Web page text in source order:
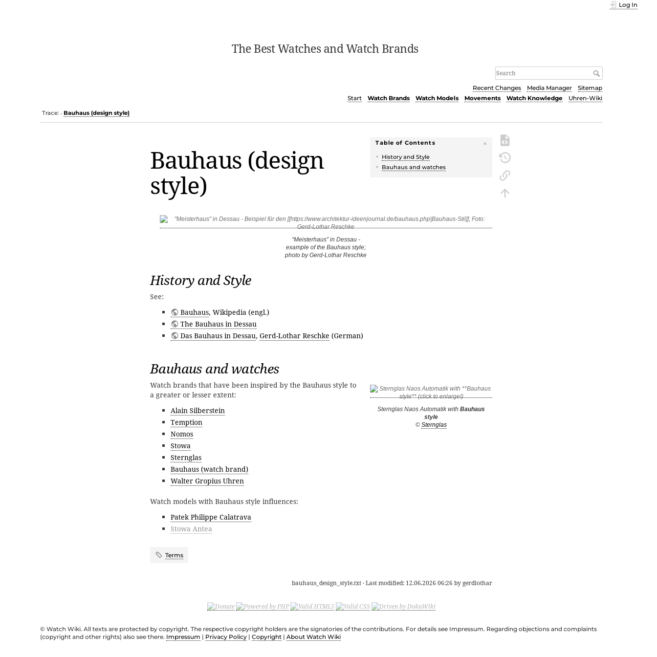
The Best Watches and Watch Brands
Log In
Recent Changes Media Manager
Sitemap
Start
Watch Brands Watch Models Movements Watch Knowledge Uhren-Wiki
Trace: • Bauhaus (design style)
Table of Contents
History and Style
Bauhaus and watches
Bauhaus (design
style)
“Meisterhaus” in Dessau -
example of the Bauhaus style;
photo by Gerd-Lothar Reschke
History and Style
See:
Bauhaus, Wikipedia (engl.)
The Bauhaus in Dessau
Das Bauhaus in Dessau, Gerd-Lothar Reschke (German)
Bauhaus and watches
Sternglas Naos Automatik with Bauhaus
style
© Sternglas
Watch brands that have been inspired by the Bauhaus style to
a greater or lesser extent:
Alain Silberstein
Temption
Nomos
Stowa
Sternglas
Bauhaus (watch brand)
Walter Gropius Uhren
Watch models with Bauhaus style influences:
Patek Philippe Calatrava
Stowa Antea
Terms
bauhaus_design_style.txt· Last modified: 12.06.2026 06:26 bygerdlothar
© Watch Wiki. All texts are protected by copyright. The respective copyright holders are the signatories of the contributions. For details see Impressum. Regarding objections and complaints
(copyright and other rights) also see there. Impressum | Privacy Policy | Copyright | About Watch Wiki